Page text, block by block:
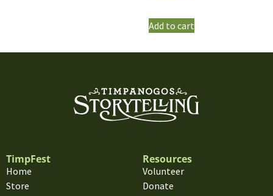
Add to cart
TimpFest
Home
Store
Resources
Volunteer
Donate